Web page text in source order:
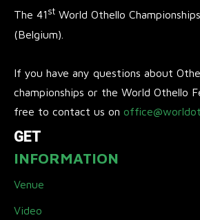
The 41st World Othello
(Belgium).
If you have any questions about
championships or the World Othello
free to contact us on
GET
INFORMATION
Venue
Video